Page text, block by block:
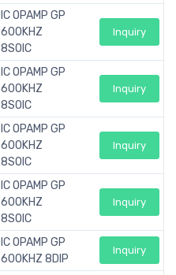
IC OPAMP GP
600KHZ
8SOIC
Inquiry
IC OPAMP GP
600KHZ
8SOIC
Inquiry
IC OPAMP GP
600KHZ
8SOIC
Inquiry
IC OPAMP GP
600KHZ
8SOIC
Inquiry
IC OPAMP GP
600KHZ 8DIP
Inquiry